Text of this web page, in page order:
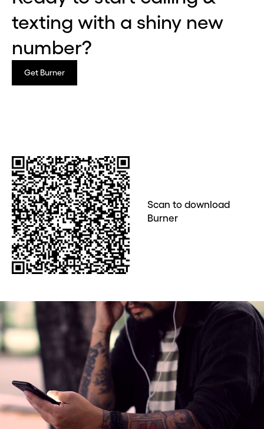
Before you go . . .
Hey, wait!
Need a second number? Get
texting with a shiny new
number?
Get Burner
Scan to download
Burner